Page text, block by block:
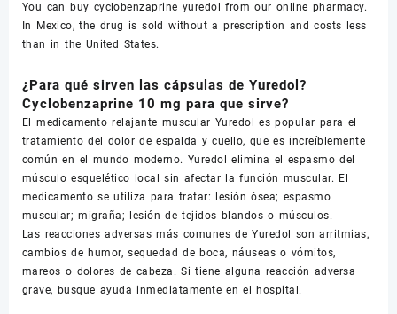
You can buy cyclobenzaprine yuredol from our online pharmacy.
In Mexico, the drug is sold without a prescription and costs less
than in the United States.
¿Para qué sirven las cápsulas de Yuredol?
Cyclobenzaprine 10 mg para que sirve?
El medicamento relajante muscular Yuredol es popular para el
tratamiento del dolor de espalda y cuello, que es increíblemente
común en el mundo moderno. Yuredol elimina el espasmo del
músculo esquelético local sin afectar la función muscular. El
medicamento se utiliza para tratar: lesión ósea; espasmo
muscular; migraña; lesión de tejidos blandos o músculos.
Las reacciones adversas más comunes de Yuredol son arritmias,
cambios de humor, sequedad de boca, náuseas o vómitos,
mareos o dolores de cabeza. Si tiene alguna reacción adversa
grave, busque ayuda inmediatamente en el hospital.